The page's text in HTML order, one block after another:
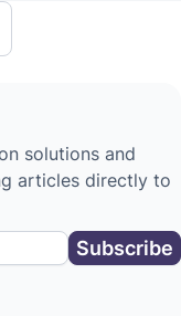
solutions and
articles directly to